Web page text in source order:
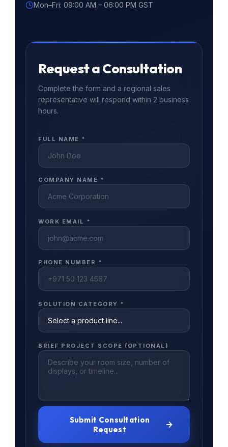
Mon–Fri: 09:00 AM – 06:00 PM GST
Request a Consultation
Complete the form and a regional sales
representative will respond within 2 business
hours.
FULL NAME *
COMPANY NAME *
WORK EMAIL *
PHONE NUMBER *
SOLUTION CATEGORY *
BRIEF PROJECT SCOPE (OPTIONAL)
Submit Consultation
Request